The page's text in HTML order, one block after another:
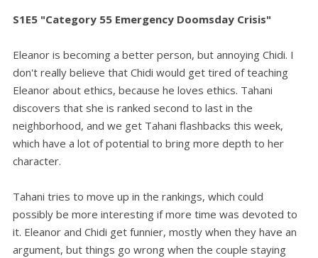
S1E5 "Category 55 Emergency Doomsday Crisis"
Eleanor is becoming a better person, but annoying Chidi. I
don't really believe that Chidi would get tired of teaching
Eleanor about ethics, because he loves ethics. Tahani
discovers that she is ranked second to last in the
neighborhood, and we get Tahani flashbacks this week,
which have a lot of potential to bring more depth to her
character.
Tahani tries to move up in the rankings, which could
possibly be more interesting if more time was devoted to
it. Eleanor and Chidi get funnier, mostly when they have an
argument, but things go wrong when the couple staying